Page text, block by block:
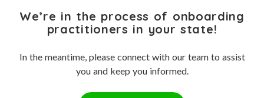
We’re in the process of onboarding
practitioners in your state!
In the meantime, please connect with our team to assist
you and keep you informed.